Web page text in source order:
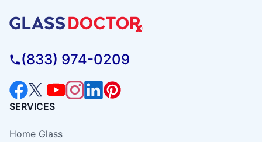
(833) 974-0209
SERVICES
Home Glass